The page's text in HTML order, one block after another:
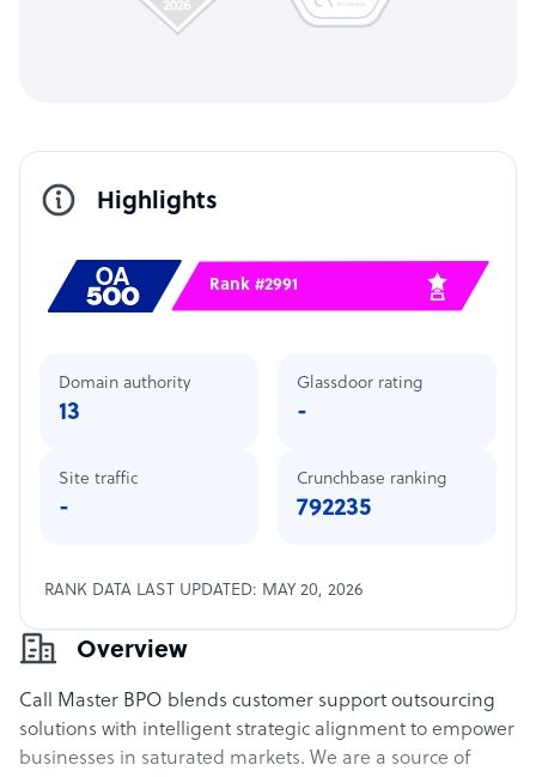
Overview
Call Master BPO blends customer support outsourcing
solutions with intelligent strategic alignment to empower
businesses in saturated markets. We are a source of
Highlights
Rank #2991
Domain authority
13
Site traffic
-
Glassdoor rating
-
Crunchbase ranking
792235
RANK DATA LAST UPDATED: MAY 20, 2026